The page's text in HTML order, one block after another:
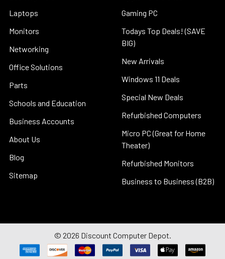
Laptops
Monitors
Networking
Office Solutions
Parts
Schools and Education
Business Accounts
About Us
Blog
Sitemap
Gaming PC
Todays Top Deals! (SAVE
BIG)
New Arrivals
Windows 11 Deals
Special New Deals
Refurbished Computers
Micro PC (Great for Home
Theater)
Refurbished Monitors
Business to Business (B2B)
© 2026 Discount Computer Depot.